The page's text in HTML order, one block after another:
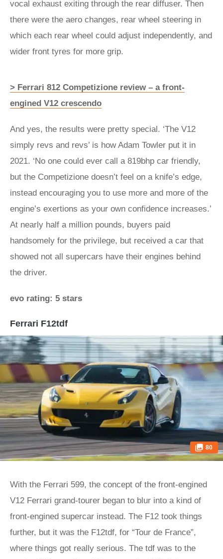
vocal exhaust exiting through the rear diffuser. Then
there were the aero changes, rear wheel steering in
which each rear wheel could adjust independently, and
wider front tyres for more grip.
> Ferrari 812 Competizione review – a front-
engined V12 crescendo
And yes, the results were pretty special. ‘The V12
simply revs and revs’ is how Adam Towler put it in
2021. ‘No one could ever call a 819bhp car friendly,
but the Competizione doesn’t feel on a knife’s edge,
instead encouraging you to use more and more of the
engine’s exertions as your own confidence increases.’
At nearly half a million pounds, buyers paid
handsomely for the privilege, but received a car that
showed not all supercars have their engines behind
the driver.
evo rating: 5 stars
Ferrari F12tdf
80
With the Ferrari 599, the concept of the front-engined
V12 Ferrari grand-tourer began to blur into a kind of
front-engined supercar instead. The F12 took things
further, but it was the F12tdf, for “Tour de France”,
where things got really serious. The tdf was to the